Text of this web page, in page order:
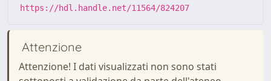
https://hdl.handle.net/11564/824207
Attenzione
Attenzione! I dati visualizzati non sono stati